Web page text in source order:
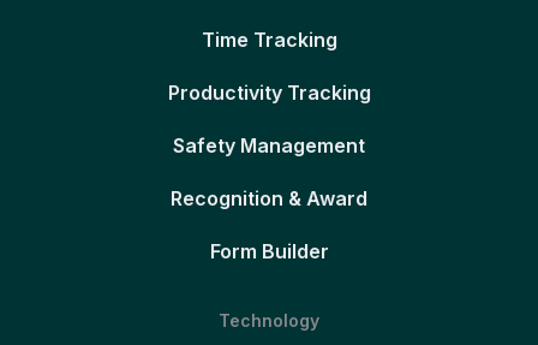
Time Tracking
Productivity Tracking
Safety Management
Recognition & Award
Form Builder
Technology